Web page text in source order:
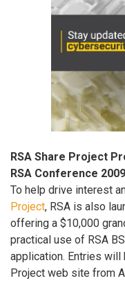
RSA Share Project
RSA Conference 2009
To help drive interest
Project, RSA is also
offering a $10,000
practical use of RSA
application. Entries will
Project web site from